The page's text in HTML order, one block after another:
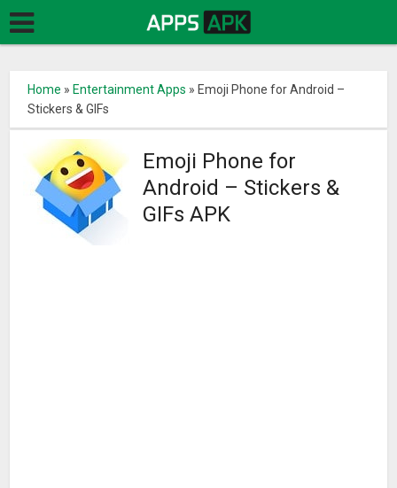
Home » Entertainment Apps » Emoji Phone for Android –
Stickers & GIFs
Emoji Phone for
Android – Stickers &
GIFs APK